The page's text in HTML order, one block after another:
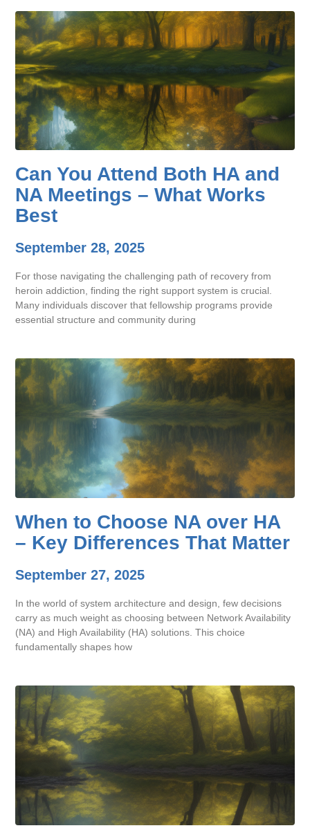
Can You Attend Both HA and
NA Meetings – What Works
Best
September 28, 2025
For those navigating the challenging path of recovery from
heroin addiction, finding the right support system is crucial.
Many individuals discover that fellowship programs provide
essential structure and community during
When to Choose NA over HA
– Key Differences That Matter
September 27, 2025
In the world of system architecture and design, few decisions
carry as much weight as choosing between Network Availability
(NA) and High Availability (HA) solutions. This choice
fundamentally shapes how